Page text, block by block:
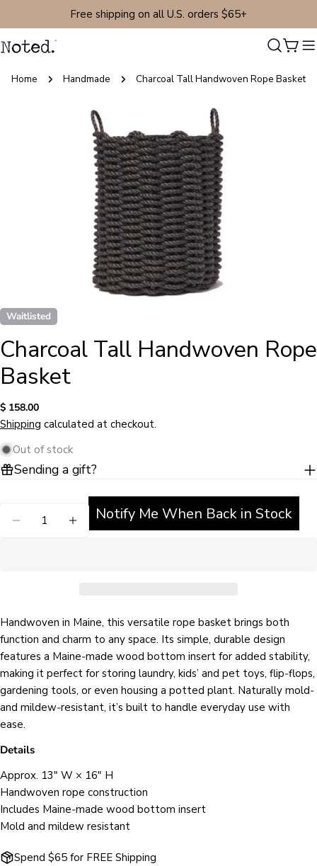
to
content
Free shipping on all U.S. orders $65+
Cart
Home Handmade Charcoal Tall Handwoven Rope Basket
media 0 in modal
Waitlisted
Charcoal Tall Handwoven Rope
Basket
Regular
price
$ 158.00
Shipping calculated at checkout.
Out of stock
Sending a gift?
DECREASE QUANTITY FOR CHARCOAL TALL
INCREASE QUANTITY FOR
Notify Me When Back in Stock
Handwoven in Maine, this versatile rope basket brings both
function and charm to any space. Its simple, durable design
features a Maine‑made wood bottom insert for added stability,
making it perfect for storing laundry, kids’ and pet toys, flip‑flops,
gardening tools, or even housing a potted plant. Naturally mold‑
and mildew‑resistant, it’s built to handle everyday use with
ease.
Details
Approx. 13" W × 16" H
Handwoven rope construction
Includes Maine‑made wood bottom insert
Mold and mildew resistant
Spend $65 for FREE Shipping
Share
COPY
Share
Facebook
Share
X
Pin
Pinterest
Ask a question
Your
Your
message
The fields marked * are required.